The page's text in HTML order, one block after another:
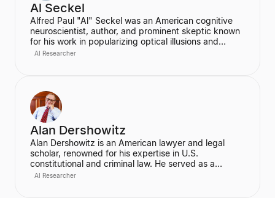
Al Seckel
Alfred Paul "Al" Seckel was an American cognitive
neuroscientist, author, and prominent skeptic known
for his work in popularizing optical illusions and
perceptual phenomena. He was an instructor at the
prestigious institutions like Harvard, MIT, and
Caltech, using them as a window into the hidden
rules of the human perceptual system.
AI Researcher
Alan Dershowitz
Alan Dershowitz is an American lawyer and legal
scholar, renowned for his expertise in U.S.
constitutional and criminal law. He served as a
professor at Harvard Law School for nearly five
AI Researcher